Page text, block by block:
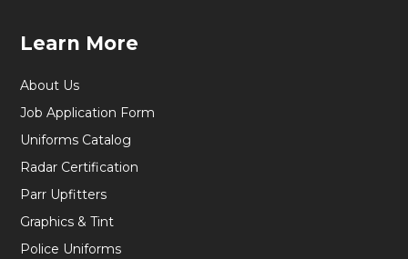
Learn More
About Us
Job Application Form
Uniforms Catalog
Radar Certification
Parr Upfitters
Graphics & Tint
Police Uniforms